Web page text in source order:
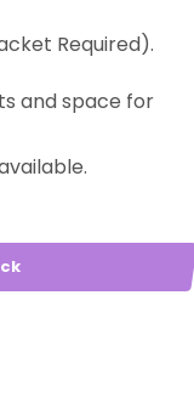
Required).
and space for